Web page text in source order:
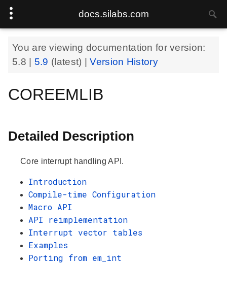
docs.silabs.com
You are viewing documentation for version:
5.8
5.9 (latest) |Version History
COREEMLIB
Detailed Description
Core interrupt handling API.
Introduction
Compile-time Configuration
Macro API
API reimplementation
Interrupt vector tables
Examples
Porting from em_int